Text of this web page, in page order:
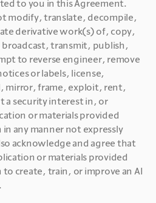
to you in this Agreement.
modify, translate, decompile,
derivative work(s) of, copy,
transmit, publish,
to reverse engineer, remove
or labels, license,
mirror, frame, exploit, rent,
a security interest in, or
or materials provided
any manner not expressly
acknowledge and agree that
or materials provided
create, train, or improve an AI